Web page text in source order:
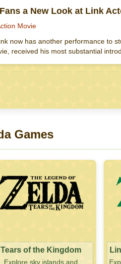
a New Look at Link
Movie
now has another performance to
received his most substantial
Games
Tears of the Kingdom
Explore sky islands and